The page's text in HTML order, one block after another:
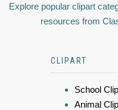
Explore popular clipart
resources from
CLIPART
School
Animal